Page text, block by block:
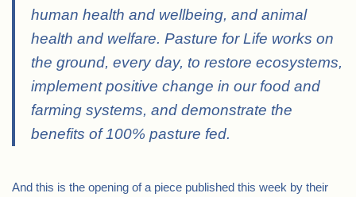
human health and wellbeing, and animal
health and welfare. Pasture for Life works on
the ground, every day, to restore ecosystems,
implement positive change in our food and
farming systems, and demonstrate the
benefits of 100% pasture fed.
And this is the opening of a piece published this week by their